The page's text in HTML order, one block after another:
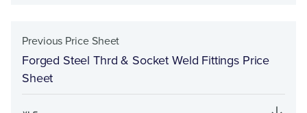
Previous Price Sheet
Forged Steel Thrd & Socket Weld Fittings Price
Sheet